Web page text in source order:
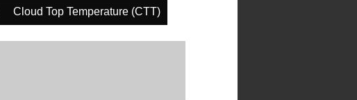
Cloud Top Temperature (CTT)